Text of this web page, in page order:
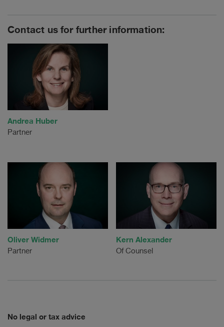
Contact us for further information:
Andrea Huber
Partner
Oliver Widmer
Partner
Kern Alexander
Of Counsel
No legal or tax advice